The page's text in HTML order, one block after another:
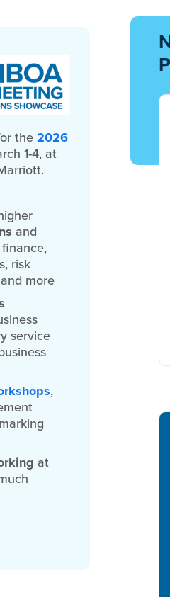
the2026
1-4, at
and
risk
more
service
,
at